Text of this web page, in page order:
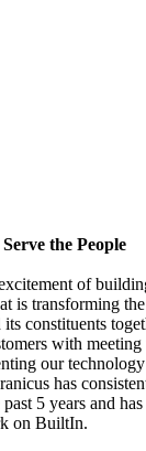
the People
of
is transforming
constituents
with meeting
our
has
5 years and
on BuiltIn.